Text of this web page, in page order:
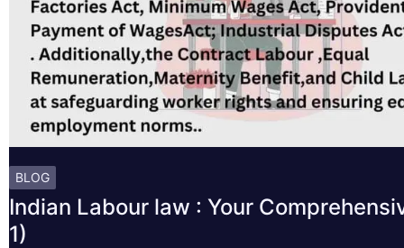
BLOG
Indian Labour law : Your
1)